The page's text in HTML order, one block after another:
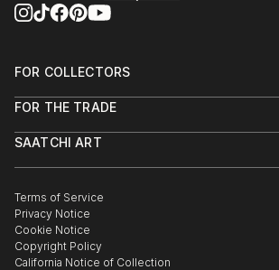
FOR COLLECTORS
Help Center
Commissions
Curated Collections
Gift Card
FOR THE TRADE
Trade Program
Healthcare
Multi Family & Residential
Contact Art Consultant
SAATCHI ART
The Other Art Fair
Sell on Saatchi Art
Affiliate Program
Careers
Terms of Service
Privacy Notice
Cookie Notice
Copyright Policy
California Notice of Collection